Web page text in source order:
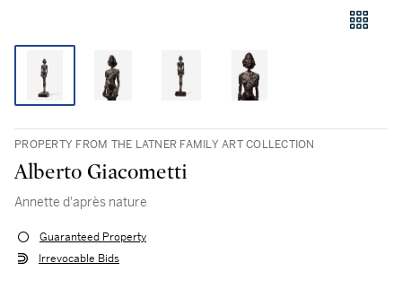
PROPERTY FROM THE LATNER FAMILY ART COLLECTION
Alberto Giacometti
Annette d'après nature
Guaranteed Property
Irrevocable Bids